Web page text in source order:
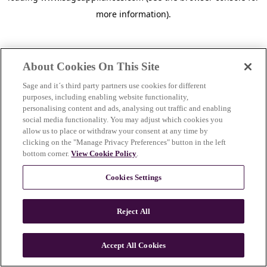
more information).
n
About Cookies On This Site
Sage and it´s third party partners use cookies for different
purposes, including enabling website functionality,
personalising content and ads, analysing out traffic and enabling
social media functionality. You may adjust which cookies you
allow us to place or withdraw your consent at any time by
clicking on the "Manage Privacy Preferences" button in the left
bottom corner.View Cookie Policy.
Cookies Settings
Reject All
Accept All Cookies